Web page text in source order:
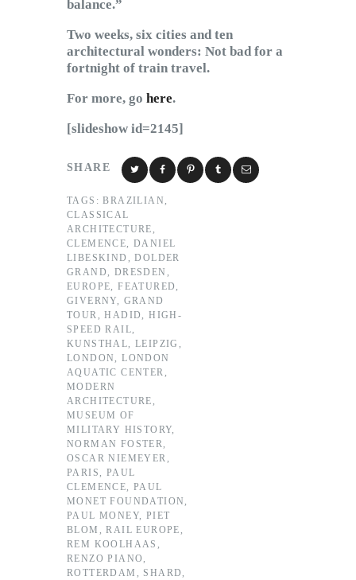
balance.”
Two weeks, six cities and ten
architectural wonders: Not bad for a
fortnight of train travel.
For more, go here.
[slideshow id=2145]
SHARE
TAGS: BRAZILIAN ,
CLASSICAL
ARCHITECTURE ,
CLEMENCE,DANIEL
LIBESKIND ,DOLDER
GRAND , DRESDEN ,
EUROPE,FEATURED ,
GIVERNY, GRAND
TOUR ,HADID ,HIGH-
SPEED RAIL,
KUNSTHAL,LEIPZIG ,
LONDON ,LONDON
AQUATIC CENTER ,
MODERN
ARCHITECTURE ,
MUSEUM OF
MILITARY HISTORY,
NORMAN FOSTER,
OSCAR NIEMEYER ,
PARIS , PAUL
CLEMENCE,PAUL
MONET FOUNDATION ,
PAUL MONEY, PIET
BLOM ,RAIL EUROPE ,
REM KOOLHAAS ,
RENZO PIANO ,
ROTTERDAM , SHARD ,